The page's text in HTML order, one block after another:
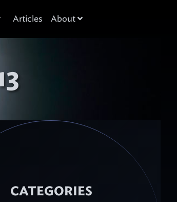
Articles About
CATEGORIES